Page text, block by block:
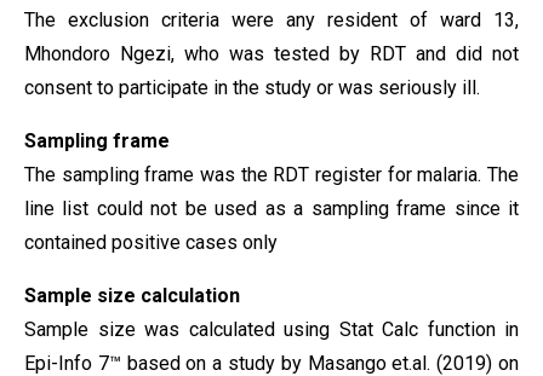
The exclusion criteria were any resident of ward 13,
Mhondoro Ngezi, who was tested by RDT and did not
consent to participate in the study or was seriously ill.
Sampling frame
The sampling frame was the RDT register for malaria. The
line list could not be used as a sampling frame since it
contained positive cases only
Sample size calculation
Sample size was calculated using Stat Calc function in
Epi-Info 7™ based on a study by Masango et.al. (2019) on